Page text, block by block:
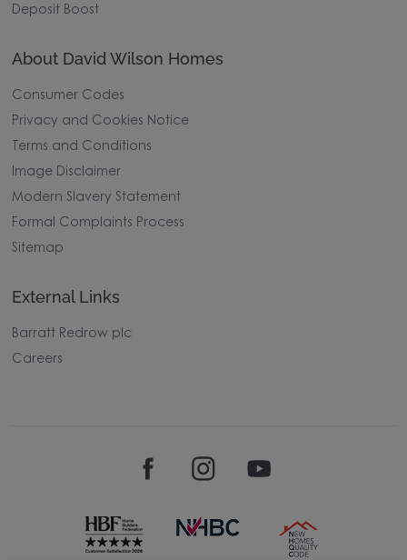
Deposit Boost
About David Wilson Homes
Consumer Codes
Privacy and Cookies Notice
Terms and Conditions
Image Disclaimer
Modern Slavery Statement
Formal Complaints Process
Sitemap
External Links
Barratt Redrow plc
Careers